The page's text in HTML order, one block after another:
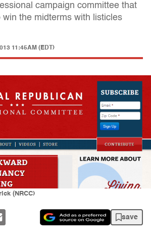
campaign committee that
win the midterms with listicles
11:45AM (EDT)
(NRCC)
save